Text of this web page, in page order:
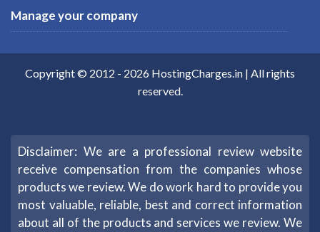
Manage your company
Copyright © 2012 - 2026 HostingCharges.in | All rights
reserved.
Disclaimer: We are a professional review website
receive compensation from the companies whose
products we review. We do work hard to provide you
most valuable, reliable, best and correct information
about all of the products and services we review. We